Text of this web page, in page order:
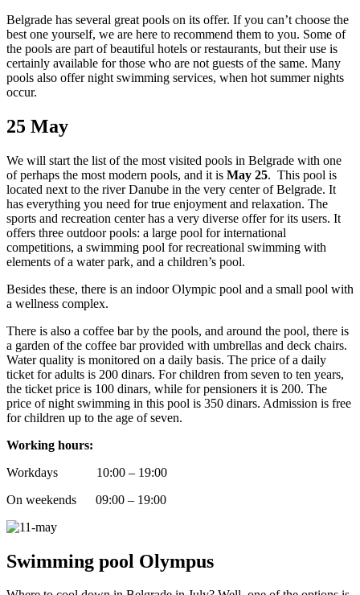
Belgrade has several great pools on its offer. If you can’t choose the
best one yourself, we are here to recommend them to you. Some of
the pools are part of beautiful hotels or restaurants, but their use is
certainly available for those who are not guests of the same. Many
pools also offer night swimming services, when hot summer nights
occur.
25 May
We will start the list of the most visited pools in Belgrade with one
of perhaps the most modern pools, and it is May 25. This pool is
located next to the river Danube in the very center of Belgrade. It
has everything you need for true enjoyment and relaxation. The
sports and recreation center has a very diverse offer for its users. It
offers three outdoor pools: a large pool for international
competitions, a swimming pool for recreational swimming with
elements of a water park, and a children’s pool.
Besides these, there is an indoor Olympic pool and a small pool with
a wellness complex.
There is also a coffee bar by the pools, and around the pool, there is
a garden of the coffee bar provided with umbrellas and deck chairs.
Water quality is monitored on a daily basis. The price of a daily
ticket for adults is 200 dinars. For children from seven to ten years,
the ticket price is 100 dinars, while for pensioners it is 200. The
price of night swimming in this pool is 350 dinars. Admission is free
for children up to the age of seven.
Working hours:
Workdays 10:00 – 19:00
On weekends 09:00 – 19:00
Swimming pool Olympus